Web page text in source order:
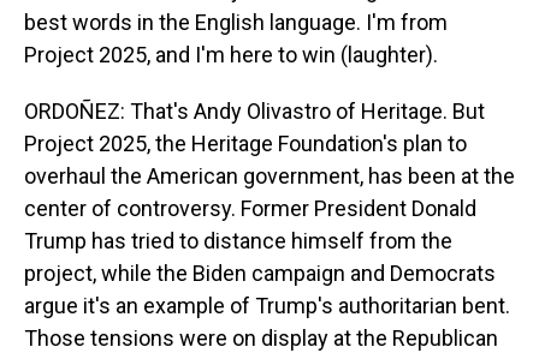
best words in the English language. I'm from
Project 2025, and I'm here to win (laughter).
ORDOÑEZ: That's Andy Olivastro of Heritage. But
Project 2025, the Heritage Foundation's plan to
overhaul the American government, has been at the
center of controversy. Former President Donald
Trump has tried to distance himself from the
project, while the Biden campaign and Democrats
argue it's an example of Trump's authoritarian bent.
Those tensions were on display at the Republican